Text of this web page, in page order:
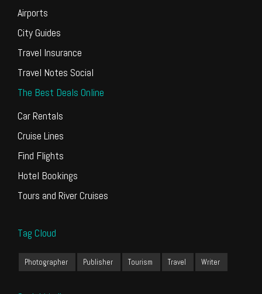
Airports
City Guides
Travel Insurance
Travel Notes Social
The Best Deals Online
Car Rentals
Cruise Lines
Find Flights
Hotel Bookings
Tours and River Cruises
Tag Cloud
Photographer Publisher Tourism Travel Writer